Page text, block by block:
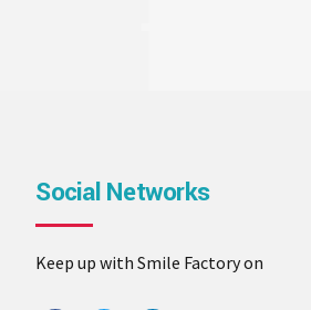
Social Networks
Keep up with Smile Factory on